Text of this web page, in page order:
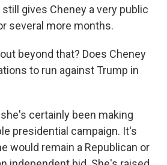
gives Cheney a very public
several more months.
beyond that? Does Cheney
to run against Trump in
she's certainly been making
presidential campaign. It's
would remain a Republican or